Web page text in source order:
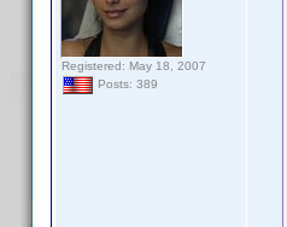
Registered: May 18, 2007
Posts: 389